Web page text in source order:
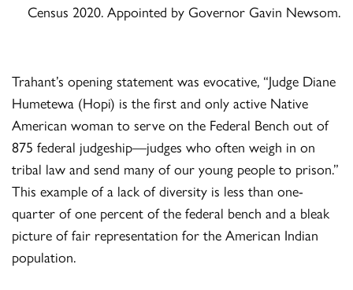
Census 2020. Appointed by Governor Gavin Newsom.
Trahant’s opening statement was evocative, “Judge Diane
Humetewa (Hopi) is the first and only active Native
American woman to serve on the Federal Bench out of
875 federal judgeship—judges who often weigh in on
tribal law and send many of our young people to prison.”
This example of a lack of diversity is less than one-
quarter of one percent of the federal bench and a bleak
picture of fair representation for the American Indian
population.